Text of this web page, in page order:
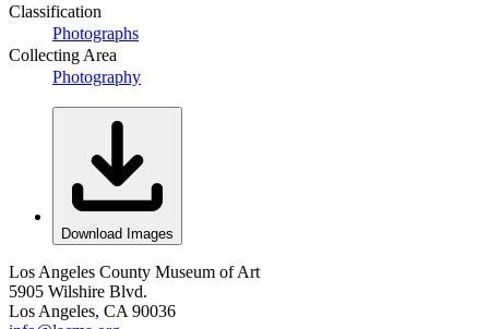
Classification
Photographs
Collecting Area
Photography
Download Images
Los Angeles County Museum of Art
5905 Wilshire Blvd.
Los Angeles, CA 90036